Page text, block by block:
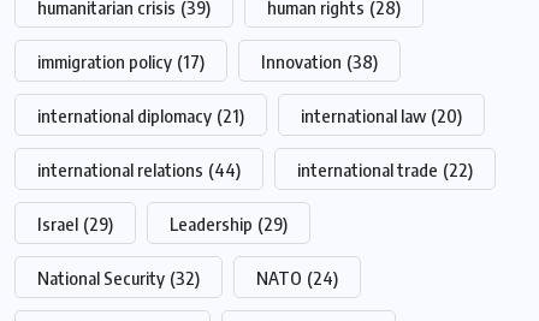
humanitarian crisis (39) human rights (28)
immigration policy (17) Innovation (38)
international diplomacy (21) international law (20)
international relations (44) international trade (22)
Israel (29) Leadership (29)
National Security (32) NATO (24)